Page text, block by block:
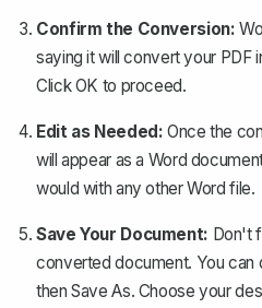
Confirm the Conversion:
saying it will convert your PDF
ClickOK to proceed.
Edit as Needed: Once the
will appear as a Word
would with any other Word file.
Save Your Document: Don't
converted document. You can
thenSave As. Choose your